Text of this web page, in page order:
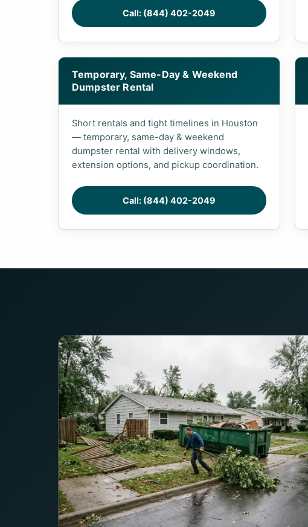
Call: (844) 402-2049
Temporary, Same-Day & Weekend
Dumpster Rental
Short rentals and tight timelines in Houston
— temporary, same-day & weekend
dumpster rental with delivery windows,
extension options, and pickup coordination.
Call: (844) 402-2049